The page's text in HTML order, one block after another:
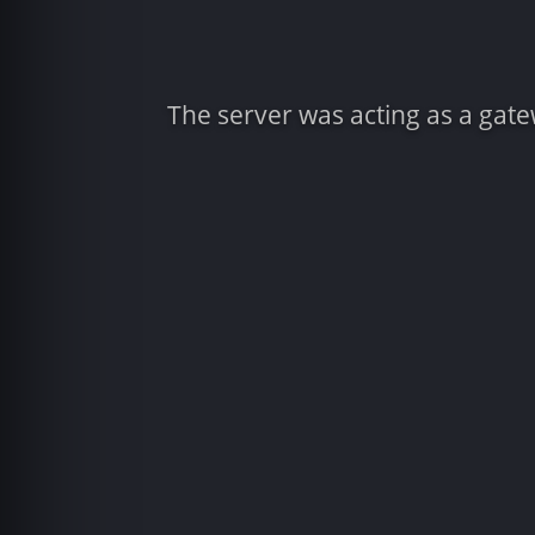
The server was acting as a